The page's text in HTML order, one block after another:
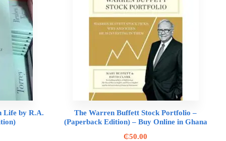
Life by R.A.
The Warren Buffett Stock Portfolio –
(Paperback Edition) – Buy Online in Ghana
₵50.00